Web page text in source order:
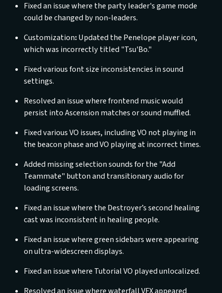
Fixed an issue where the party leader's game mode
could be changed by non-leaders.
Customization:Updated the Penelope player icon,
which was incorrectly titled "Tsu'Bo."
Fixed various font size inconsistencies in sound
settings.
Resolved an issue where frontend music would
persist into Ascension matches or sound muffled.
Fixed various VO issues, including VO not playing in
the beacon phase and VO playing at incorrect times.
Added missing selection sounds for the "Add
Teammate" button and transitionary audio for
loading screens.
Fixed an issue where the Destroyer’s second healing
cast was inconsistent in healing people.
Fixed an issue where green sidebars were appearing
on ultra-widescreen displays.
Fixed an issue where Tutorial VO played unlocalized.